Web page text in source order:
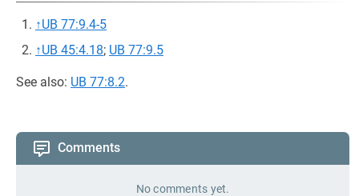
↑UB 77:9.4-5
↑UB 45:4.18; UB 77:9.5
See also: UB 77:8.2.
Comments
No comments yet.